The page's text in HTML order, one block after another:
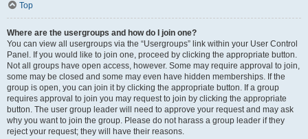
Top
Where are the usergroups and how do I join one?
You can view all usergroups via the “Usergroups” link within your User Control
Panel. If you would like to join one, proceed by clicking the appropriate button.
Not all groups have open access, however. Some may require approval to join,
some may be closed and some may even have hidden memberships. If the
group is open, you can join it by clicking the appropriate button. If a group
requires approval to join you may request to join by clicking the appropriate
button. The user group leader will need to approve your request and may ask
why you want to join the group. Please do not harass a group leader if they
reject your request; they will have their reasons.